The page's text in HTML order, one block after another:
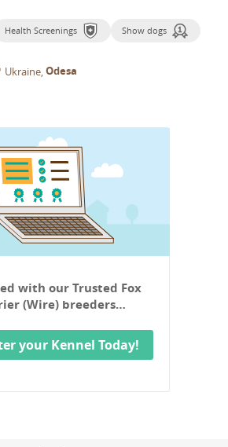
Health Screenings Show dogs
Ukraine Odesa
with our Trusted Fox
(Wire) breeders…
your Kennel Today!